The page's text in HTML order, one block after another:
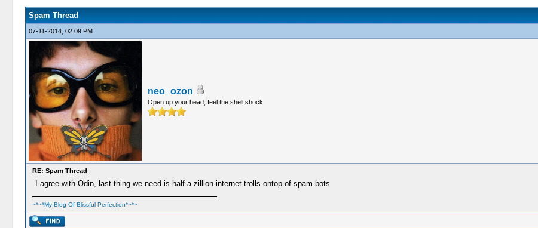
Spam Thread
07-11-2014, 02:09 PM
neo_ozon
Open up your head, feel the shell shock
RE: Spam Thread
I agree with Odin, last thing we need is half a zillion internet trolls ontop of spam bots
~*~*My Blog Of Blissful Perfection*~*~